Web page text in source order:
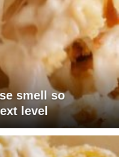
smell so
level